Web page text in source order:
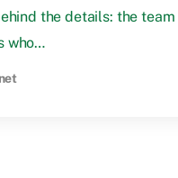
the details: the team
who…